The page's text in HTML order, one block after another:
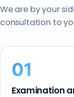
We are by your
consultation to
Examination